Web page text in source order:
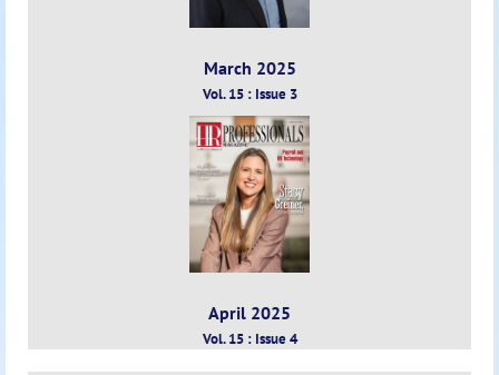
March 2025
Vol. 15 : Issue 3
April 2025
Vol. 15 : Issue 4